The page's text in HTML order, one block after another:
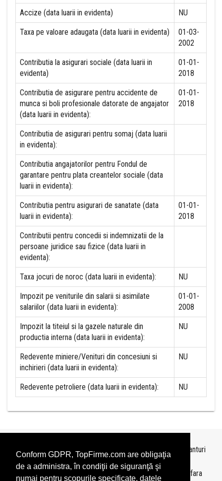
Conform GDPR, TopFirme.com are obligaţia
de a administra, în condiţii de siguranţă şi
numai pentru scopurile specificate, datele
Accize (data luarii in evidenta) NU
Taxa pe valoare adaugata (data luarii in evidenta)
01-03-
2002
Contributia la asigurari sociale (data luarii in
evidenta)
01-01-
2018
Contributia de asigurare pentru accidente de
munca si boli profesionale datorate de angajator
(data luarii in evidenta):
01-01-
2018
Contributia de asigurari pentru somaj (data luarii
in evidenta):
Contributia angajatorilor pentru Fondul de
garantare pentru plata creantelor sociale (data
luarii in evidenta):
Contributia pentru asigurari de sanatate (data
luarii in evidenta):
01-01-
2018
Contributii pentru concedii si indemnizatii de la
persoane juridice sau fizice (data luarii in
evidenta):
Taxa jocuri de noroc (data luarii in evidenta): NU
Impozit pe veniturile din salarii si asimilate
salariilor (data luarii in evidenta):
01-01-
2008
Impozit la titeiul si la gazele naturale din
productia interna (data luarii in evidenta):
NU
Redevente miniere/Venituri din concesiuni si
inchirieri (data luarii in evidenta):
NU
Redevente petroliere (data luarii in evidenta): NU
Topurile sunt realizate deTopFirme
pe baza ultimelor bilanturi
depuse si au scop informativ.
Este interzisa folosirea topurilor fara acordul TopFirme si fara